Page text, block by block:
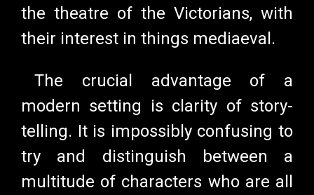
the theatre of the Victorians, with
their interest in things mediaeval.
The crucial advantage of a
modern setting is clarity of story-
telling. It is impossibly confusing to
try and distinguish between a
multitude of characters who are all